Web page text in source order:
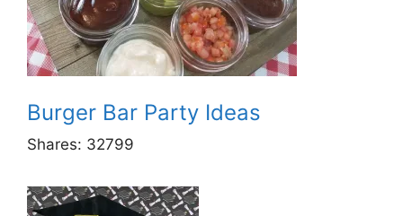
Burger Bar Party Ideas
Shares: 32799